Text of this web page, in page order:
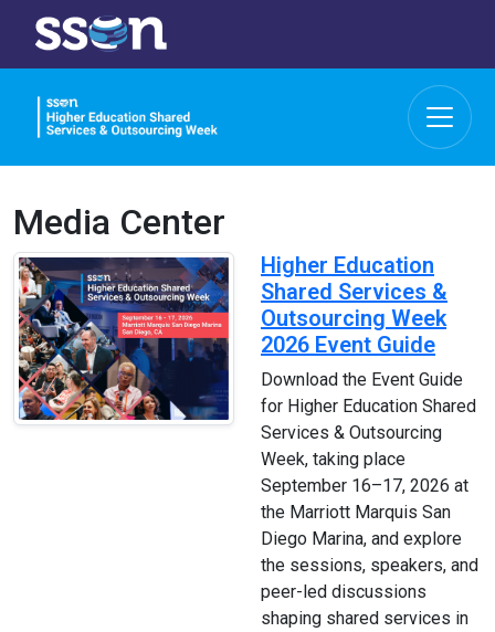
Media Center
Higher Education
Shared Services &
Outsourcing Week
2026 Event Guide
Download the Event Guide
for Higher Education Shared
Services & Outsourcing
Week, taking place
September 16–17, 2026 at
the Marriott Marquis San
Diego Marina, and explore
the sessions, speakers, and
peer-led discussions
shaping shared services in